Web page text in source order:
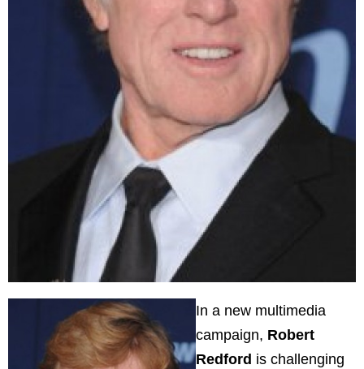
In a new multimedia
campaign, Robert
Redford is challenging